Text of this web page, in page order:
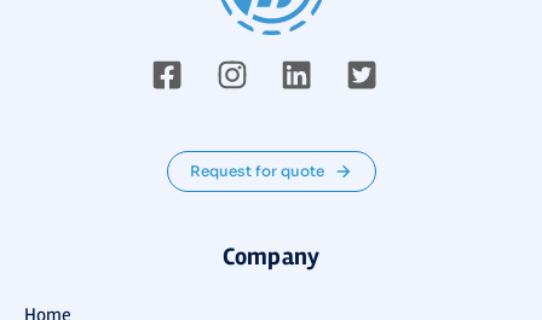
Request for quote
Company
Home